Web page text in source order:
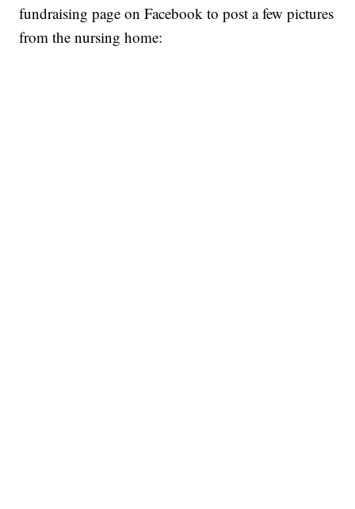
fundraising page on Facebook to post a few pictures
from the nursing home: